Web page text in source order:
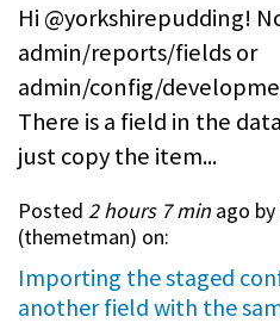
Hi @yorkshirepudding!
admin/reports/fields or
admin/config/
There is a field in the
just copy the item...
Posted 2 hours 7 min ago by
(themetman) on:
Importing the staged
another field with the